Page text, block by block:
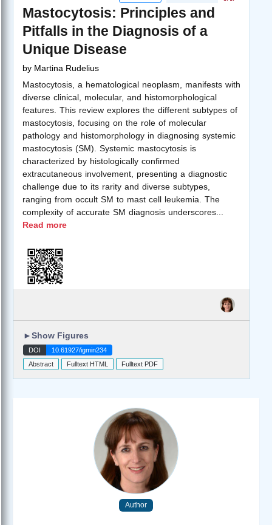
Mastocytosis: Principles and
Pitfalls in the Diagnosis of a
Unique Disease
by Martina Rudelius
Mastocytosis, a hematological neoplasm, manifests with
diverse clinical, molecular, and histomorphological
features. This review explores the different subtypes of
mastocytosis, focusing on the role of molecular
pathology and histomorphology in diagnosing systemic
mastocytosis (SM). Systemic mastocytosis is
characterized by histologically confirmed
extracutaneous involvement, presenting a diagnostic
challenge due to its rarity and diverse subtypes,
ranging from occult SM to mast cell leukemia. The
complexity of accurate SM diagnosis underscores
Read more
►Show Figures
DOI
10.61927/igmin234
Abstract
Fulltext HTML Fulltext PDF
Author